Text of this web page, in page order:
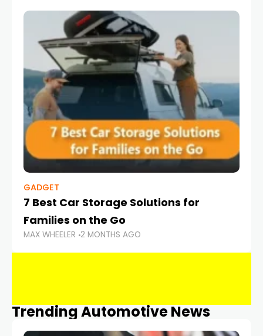
GADGET
7 Best Car Storage Solutions for
Families on the Go
MAX WHEELER 2 MONTHS AGO
Trending Automotive News